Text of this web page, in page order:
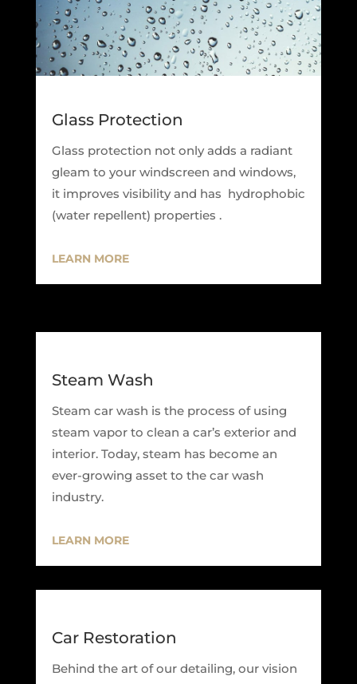
Glass Protection
Glass protection not only adds a radiant
gleam to your windscreen and windows,
it improves visibility and has hydrophobic
(water repellent) properties .
LEARN MORE
Steam Wash
Steam car wash is the process of using
steam vapor to clean a car’s exterior and
interior. Today, steam has become an
ever-growing asset to the car wash
industry.
LEARN MORE
Car Restoration
Behind the art of our detailing, our vision